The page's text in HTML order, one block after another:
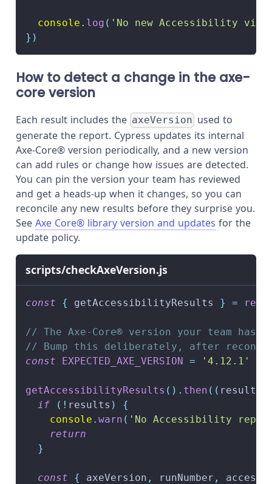
console . log ( 'No new Accessibility
} )
How to detect a change in the axe-
core version
Each result includes the axeVersion used to
generate the report. Cypress updates its internal
Axe-Core® version periodically, and a new version
can add rules or change how issues are detected.
You can pin the version your team has reviewed
and get a heads-up when it changes, so you can
reconcile any new results before they surprise you.
See Axe Core® library version and updates for the
update policy.
scripts/checkAxeVersion.js
const { getAccessibilityResults } =
// The Axe-Core® version your team
// Bump this deliberately, after
const
EXPECTED_AXE_VERSION = '4.12.1'
getAccessibilityResults ( ) . then ( ( results
if
( ! results )
{
console . warn ( 'No Accessibility
return
}
const { axeVersion , runNumber ,